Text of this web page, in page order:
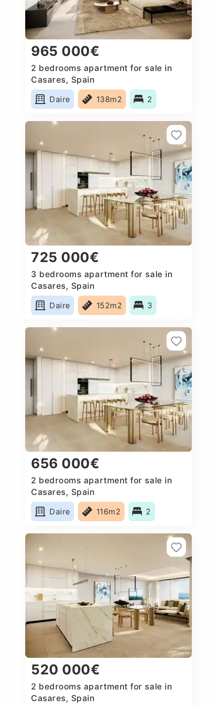
965 000€
2 bedrooms apartment for sale in
Casares, Spain
Daire
138m2 2
725 000€
3 bedrooms apartment for sale in
Casares, Spain
Daire
152m2 3
656 000€
2 bedrooms apartment for sale in
Casares, Spain
Daire
116m2 2
520 000€
2 bedrooms apartment for sale in
Casares, Spain